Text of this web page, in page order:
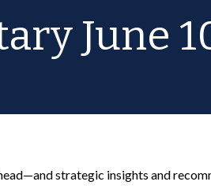
June
strategic insights and